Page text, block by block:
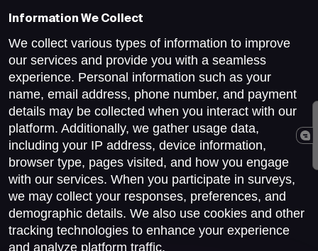
Information We Collect
We collect various types of information to improve
our services and provide you with a seamless
experience. Personal information such as your
name, email address, phone number, and payment
details may be collected when you interact with our
platform. Additionally, we gather usage data,
including your IP address, device information,
browser type, pages visited, and how you engage
with our services. When you participate in surveys,
we may collect your responses, preferences, and
demographic details. We also use cookies and other
tracking technologies to enhance your experience
and analyze platform traffic.